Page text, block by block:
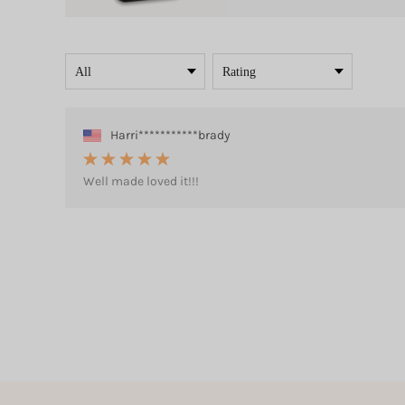
Harri***********brady
Well made loved it!!!